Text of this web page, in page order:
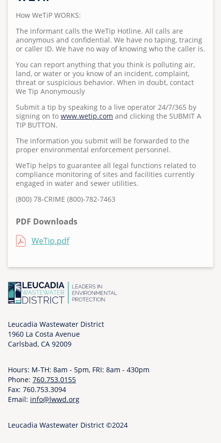
Regulations
Projects
Requests for Bids
Bid Summary
Pumps and Pump Stations Video
Emergency Preparedness Training Drill Video
FOG Video
What 2 Flush
Disposing Oils, Chemicals, and Medications
See Sewer Inspection Work Nearby? Here's What's
What to Know About Sewer Line Cleaning Work
2025 Water Career Day
2025 Water Day at Capri Elementary
Teacher Grant Program
Treatment Plant Tours
North San Diego Water Reuse Coalition
Speaker Opportunities
Homeowner's Lateral Grant Program
Surf Cam
Homeowner's Lateral Grant Program
Anonymous WeTip Hotline
Report a Sewage Spill
Fees
Wastewater Rules and Regulations
S
u
b
m
i
t
t
d
b
a
m
i
n
n
r
,
1
/
0
/
2
2
0
-
How WeTiP WORKS:
The informant calls the WeTip Hotline. All calls are
anonymous and confidential. We have no taping, tracing
or caller ID. We have no way of knowing who the caller is.
You can report anything that you think is polluting air,
land, or water or you know of an incident, complaint,
threat or suspicious behavior. When in doubt, contact
We Tip Anonymously
Submit a tip by speaking to a live operator 24/7/365 by
signing on to www.wetip.com and clicking the SUBMIT A
TIP BUTTON.
The information you submit will be forwarded to the
proper environmental enforcement personnel.
WeTip helps to guarantee all legal functions related to
compliance monitoring of sites and facilities currently
engaged in water and sewer utilities.
(800) 78-CRIME (800)-782-7463
PDF Downloads
File WeTip.pdf
Meet Leucadia Wastewater District
Wastewater Information
Community Outreach
Leucadia Wastewater District
1960 La Costa Avenue
Carlsbad, CA 92009
Hours: M-TH: 8am - 5pm, FRI: 8am - 430pm
Phone: 760.753.0155
Fax: 760.753.3094
Email: info@lwwd.org
Leucadia Wastewater District ©2024